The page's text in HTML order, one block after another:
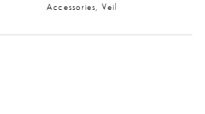
Accessories, Veil